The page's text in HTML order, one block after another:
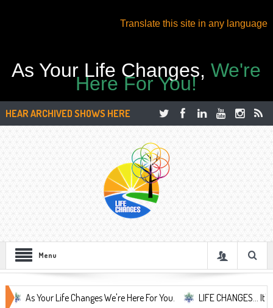
Translate this site in any language
As Your Life Changes,We're
Here For You!
HEAR ARCHIVED SHOWS HERE
Menu
Life Changes We're Here For You. LIFE CHANGES... It's